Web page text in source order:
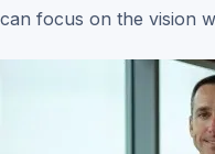
can focus on the vision